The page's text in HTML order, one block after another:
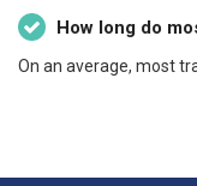
How long do
On an average, most